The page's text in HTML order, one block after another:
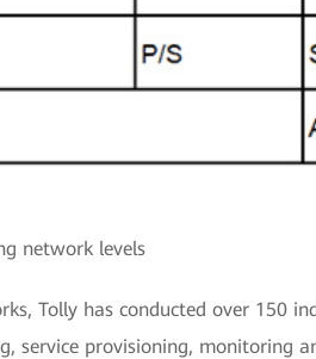
network levels
Tolly has conducted over 150
service provisioning, monitoring